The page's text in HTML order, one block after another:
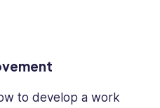
to develop a work